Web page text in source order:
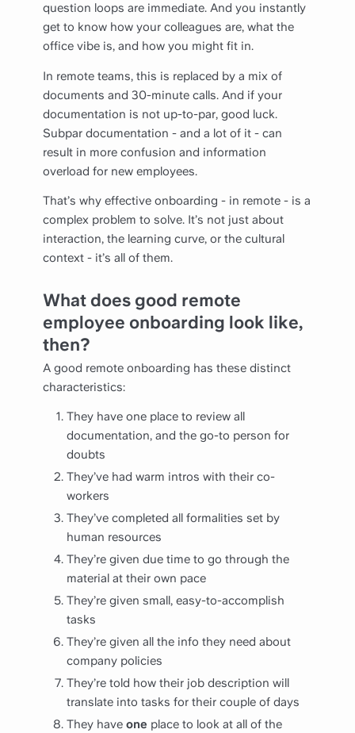
question loops are immediate. And you instantly
get to know how your colleagues are, what the
office vibe is, and how you might fit in.
In remote teams, this is replaced by a mix of
documents and 30-minute calls. And if your
documentation is not up-to-par, good luck.
Subpar documentation - and a lot of it - can
result in more confusion and information
overload for new employees.
That’s why effective onboarding - in remote - is a
complex problem to solve. It’s not just about
interaction, the learning curve, or the cultural
context - it’s all of them.
What does good remote
employee onboarding look like,
then?
A good remote onboarding has these distinct
characteristics:
They have one place to review all
documentation, and the go-to person for
doubts
They’ve had warm intros with their co-
workers
They’ve completed all formalities set by
human resources
They’re given due time to go through the
material at their own pace
They’re given small, easy-to-accomplish
tasks
They’re given all the info they need about
company policies
They’re told how their job description will
translate into tasks for their couple of days
They have one place to look at all of the